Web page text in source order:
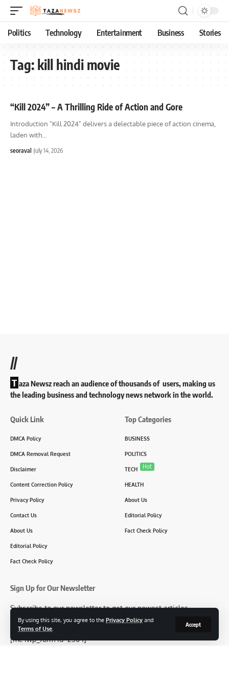
By using this site, you agree to the Privacy Policy and
Terms of Use
Accept
Politics Technology Entertainment Business Stories
Tag:kill hindi movie
“Kill 2024” – A Thrilling Ride of Action and Gore
Introduction "Kill 2024" delivers a delectable piece of action cinema,
laden with
seoraval July 14, 2026
//
T aza Newsz reach an audience of thousands of users, making us
the leading business and technology news network in the world.
Quick Link
DMCA Policy
DMCA Removal Request
Disclaimer
Content Correction Policy
Privacy Policy
Contact Us
About Us
Editorial Policy
Fact Check Policy
Top Categories
BUSINESS
POLITICS
TECH Hot
HEALTH
About Us
Editorial Policy
Fact Check Policy
Sign Up for Our Newsletter
Subscribe to our newsletter to get our newest articles
instantly!
[mc4wp_form id=2304]